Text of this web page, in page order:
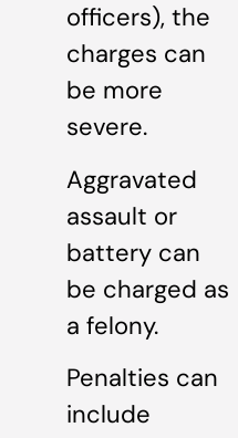
officers), the
charges can
be more
severe.
Aggravated
assault or
battery can
be charged as
a felony.
Penalties can
include